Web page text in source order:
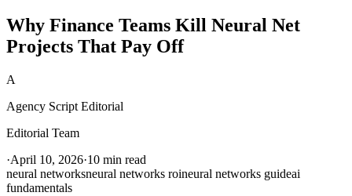
Why Finance Teams Kill Neural Net
Projects That Pay Off
A
Agency Script Editorial
Editorial Team
·April 10, 2026·10 min read
neural networksneural networks roineural networks guideai
fundamentals